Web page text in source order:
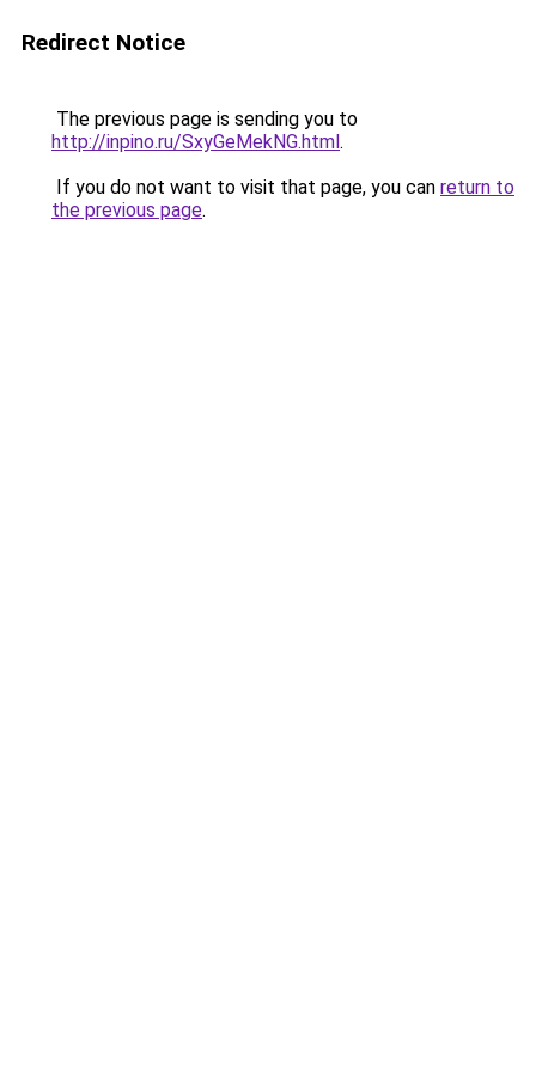
Redirect Notice
The previous page is sending you to
http://inpino.ru/SxyGeMekNG.html.
If you do not want to visit that page, you can return to
the previous page.